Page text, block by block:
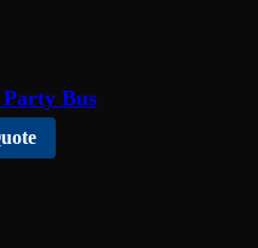
Party Bus